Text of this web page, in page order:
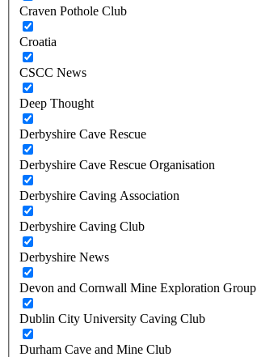
Craven Pothole Club
Croatia
CSCC News
Deep Thought
Derbyshire Cave Rescue
Derbyshire Cave Rescue Organisation
Derbyshire Caving Association
Derbyshire Caving Club
Derbyshire News
Devon and Cornwall Mine Exploration Group
Dublin City University Caving Club
Durham Cave and Mine Club